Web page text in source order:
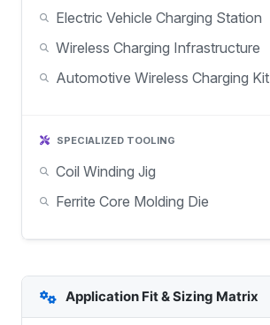
Electric Vehicle Charging Station
Wireless Charging Infrastructure
Automotive Wireless Charging Kit
SPECIALIZED TOOLING
Coil Winding Jig
Ferrite Core Molding Die
Application Fit & Sizing Matrix